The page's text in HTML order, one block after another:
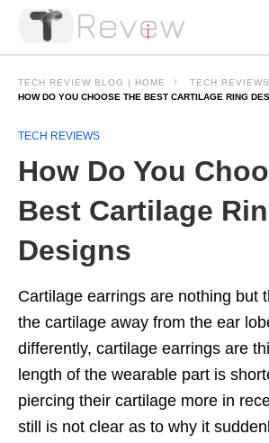
TECH REVIEW BLOG | HOME
TECH REVIEWS
HOW DO YOU CHOOSE THE BEST CARTILAGE RING
TECH REVIEWS
How Do You
Best Cartilage
Designs
Cartilage earrings are nothing but
the cartilage away from the ear
differently, cartilage earrings are
length of the wearable part is
piercing their cartilage more in
still is not clear as to why it